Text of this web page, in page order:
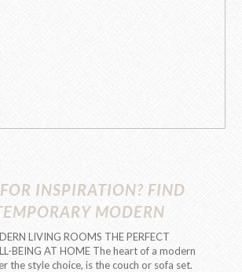
INSPIRATION? FIND
MODERN
LIVING ROOMS THE PERFECT
BEING AT HOME The heart of a modern
the style choice, is the couch or sofa set.